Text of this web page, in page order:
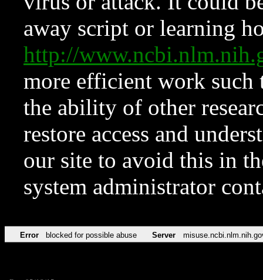
away script or learning
http://
more efficient work such
the ability of other
restore access and
our site to avoid this in
system administrator
Error blocked for possible abuse Server